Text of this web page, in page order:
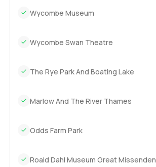
Wycombe Museum
Wycombe Swan Theatre
The Rye Park And Boating Lake
Marlow And The River Thames
Odds Farm Park
Roald Dahl Museum Great Missenden